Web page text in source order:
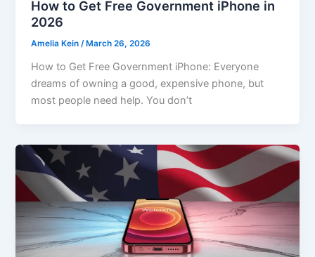
How to Get Free Government iPhone in
2026
Amelia Kein /March 26, 2026
How to Get Free Government iPhone: Everyone
dreams of owning a good, expensive phone, but
most people need help. You don’t